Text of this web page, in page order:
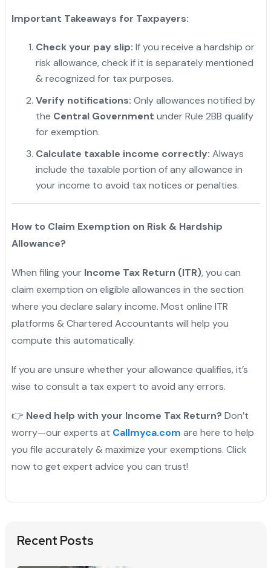
Important Takeaways for Taxpayers:
Check your pay slip: If you receive a hardship or
risk allowance, check if it is separately mentioned
& recognized for tax purposes.
Verify notifications: Only allowances notified by
the Central Government under Rule 2BB qualify
for exemption.
Calculate taxable income correctly: Always
include the taxable portion of any allowance in
your income to avoid tax notices or penalties.
How to Claim Exemption on Risk & Hardship
Allowance?
When filing your Income Tax Return (ITR), you can
claim exemption on eligible allowances in the section
where you declare salary income. Most online ITR
platforms & Chartered Accountants will help you
compute this automatically.
If you are unsure whether your allowance qualifies, it’s
wise to consult a tax expert to avoid any errors.
👉 Need help with your Income Tax Return? Don’t
worry—our experts at Callmyca.com are here to help
you file accurately & maximize your exemptions. Click
now to get expert advice you can trust!
Recent Posts